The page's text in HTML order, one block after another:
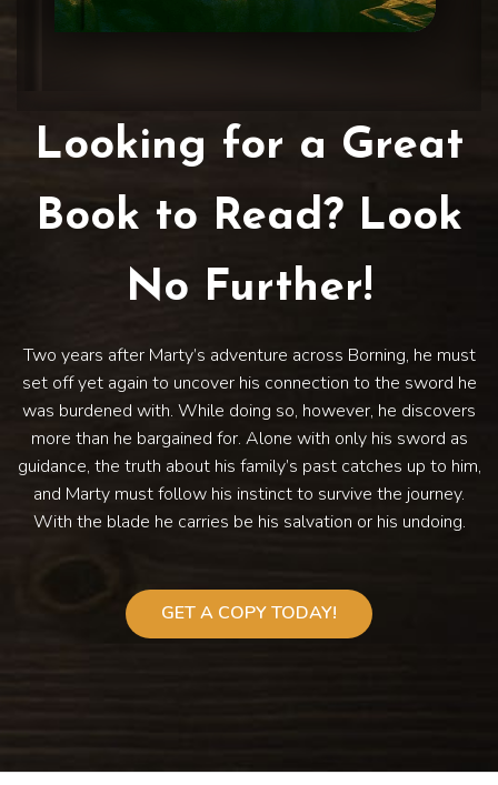
Looking for a Great
Book to Read? Look
No Further!
Two years after Marty’s adventure across Borning, he must
set off yet again to uncover his connection to the sword he
was burdened with. While doing so, however, he discovers
more than he bargained for. Alone with only his sword as
guidance, the truth about his family’s past catches up to him,
and Marty must follow his instinct to survive the journey.
With the blade he carries be his salvation or his undoing.
GET A COPY TODAY!